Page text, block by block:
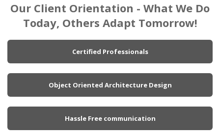
Our Client Orientation - What We Do
Today, Others Adapt Tomorrow!
Certified Professionals
Object Oriented Architecture Design
Hassle Free communication